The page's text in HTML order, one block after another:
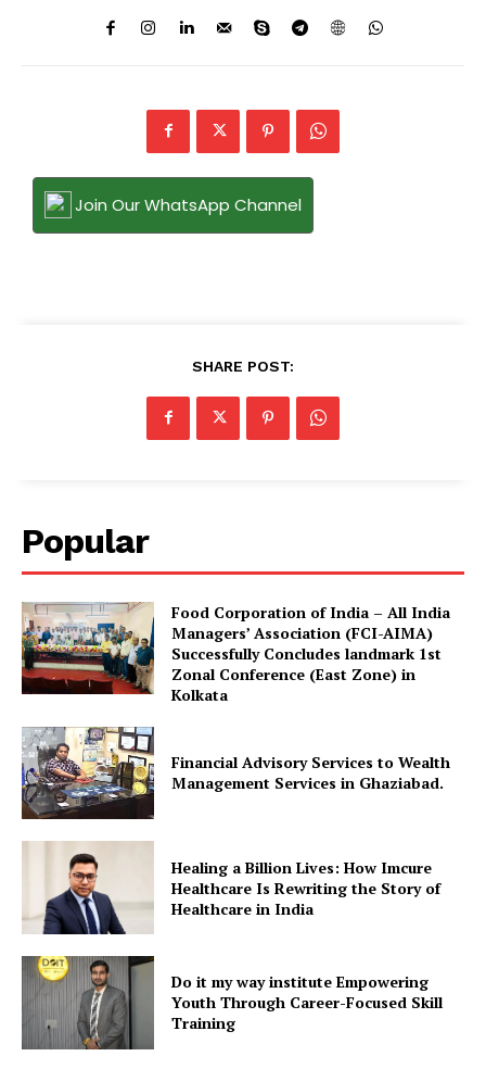
Join Our WhatsApp Channel
SHARE POST:
Popular
​Food Corporation of India – All India
Managers’ Association (FCI-AIMA)
Successfully Concludes landmark 1st
Zonal Conference (East Zone) in
Kolkata
Financial Advisory Services to Wealth
Management Services in Ghaziabad.
Healing a Billion Lives: How Imcure
Healthcare Is Rewriting the Story of
Healthcare in India
Do it my way institute Empowering
Youth Through Career-Focused Skill
Training